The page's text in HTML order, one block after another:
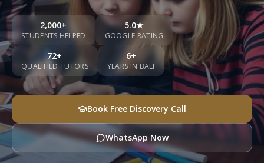
Contact
Subjects
Book a Free Discovery Call
Call Us: +62 858-6969-6869
2,000+
STUDENTS HELPED
5.0★
GOOGLE RATING
72+
QUALIFIED TUTORS
6+
YEARS IN BALI
Book Free Discovery Call
WhatsApp Now